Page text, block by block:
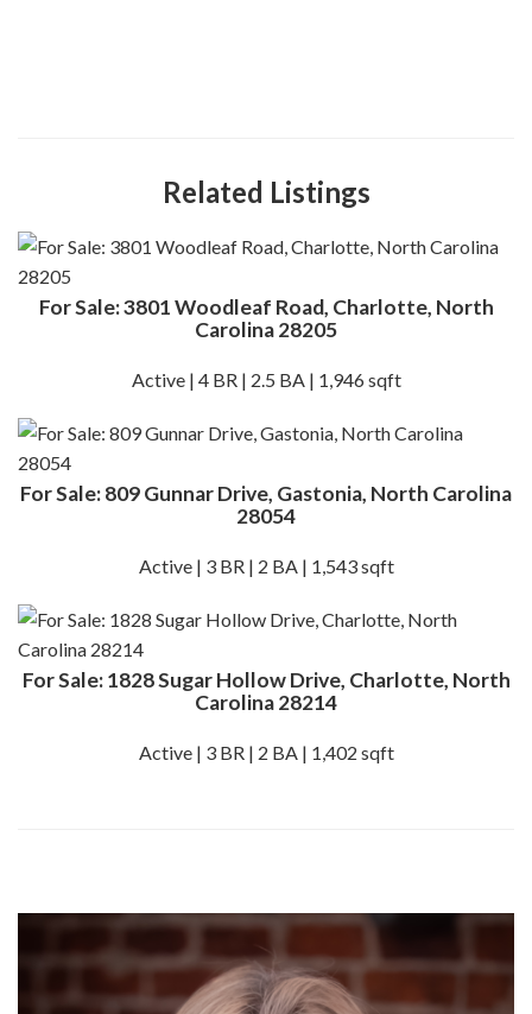
Related Listings
For Sale: 3801 Woodleaf Road, Charlotte, North
Carolina 28205
Active | 4 BR | 2.5 BA | 1,946 sqft
For Sale: 809 Gunnar Drive, Gastonia, North Carolina
28054
Active | 3 BR | 2 BA | 1,543 sqft
For Sale: 1828 Sugar Hollow Drive, Charlotte, North
Carolina 28214
Active | 3 BR | 2 BA | 1,402 sqft